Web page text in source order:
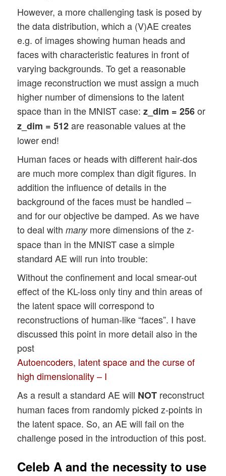
However, a more challenging task is posed by
the data distribution, which a (V)AE creates
e.g. of images showing human heads and
faces with characteristic features in front of
varying backgrounds. To get a reasonable
image reconstruction we must assign a much
higher number of dimensions to the latent
space than in the MNIST case:z_dim = 256or
z_dim = 512are reasonable values at the
lower end!
Human faces or heads with different hair-dos
are much more complex than digit figures. In
addition the influence of details in the
background of the faces must be handled –
and for our objective be damped. As we have
to deal withmanymore dimensions of the z-
space than in the MNIST case a simple
standard AE will run into trouble:
Without the confinement and local smear-out
effect of the KL-loss only tiny and thin areas of
the latent space will correspond to
reconstructions of human-like “faces”. I have
discussed this point in more detail also in the
post
Autoencoders, latent space and the curse of
high dimensionality – I
As a result a standard AE will NOT reconstruct
human faces from randomly picked z-points in
the latent space. So, an AE will fail on the
challenge posed in the introduction of this post.
Celeb A and the necessity to use